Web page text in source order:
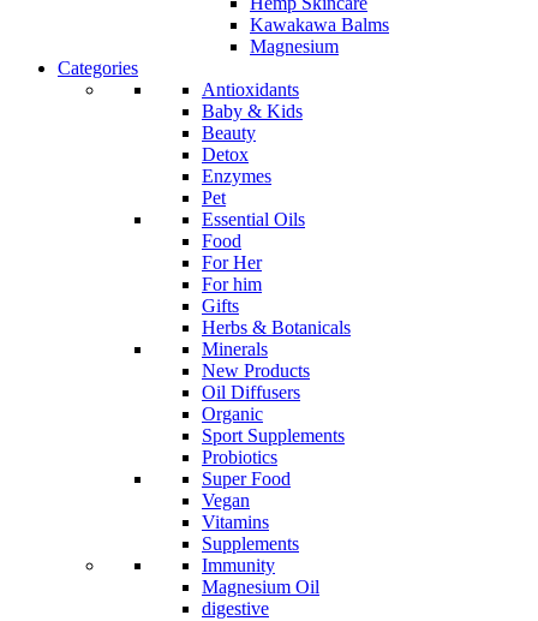
Kawakawa Balms
Magnesium
Categories
Antioxidants
Baby & Kids
Beauty
Detox
Enzymes
Pet
Essential Oils
Food
For Her
For him
Gifts
Herbs & Botanicals
Minerals
New Products
Oil Diffusers
Organic
Sport Supplements
Probiotics
Super Food
Vegan
Vitamins
Supplements
Immunity
Magnesium Oil
digestive